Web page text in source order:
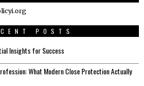
POSTS
Insights for Success
What Modern Close Protection Actually